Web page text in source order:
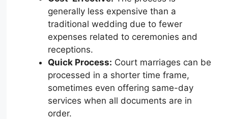
generally less expensive than a
traditional wedding due to fewer
expenses related to ceremonies and
receptions.
Quick Process: Court marriages can be
processed in a shorter time frame,
sometimes even offering same-day
services when all documents are in
order.